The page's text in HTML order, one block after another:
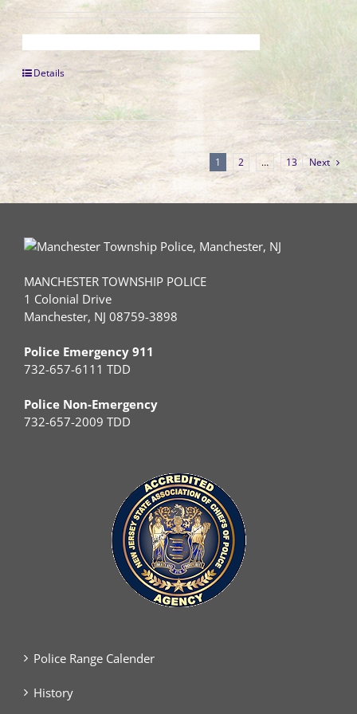
Details
1 2 … 13 Next
MANCHESTER TOWNSHIP POLICE
1 Colonial Drive
Manchester, NJ 08759-3898
Police Emergency 911
732-657-6111 TDD
Police Non-Emergency
732-657-2009 TDD
Police Range Calender
History